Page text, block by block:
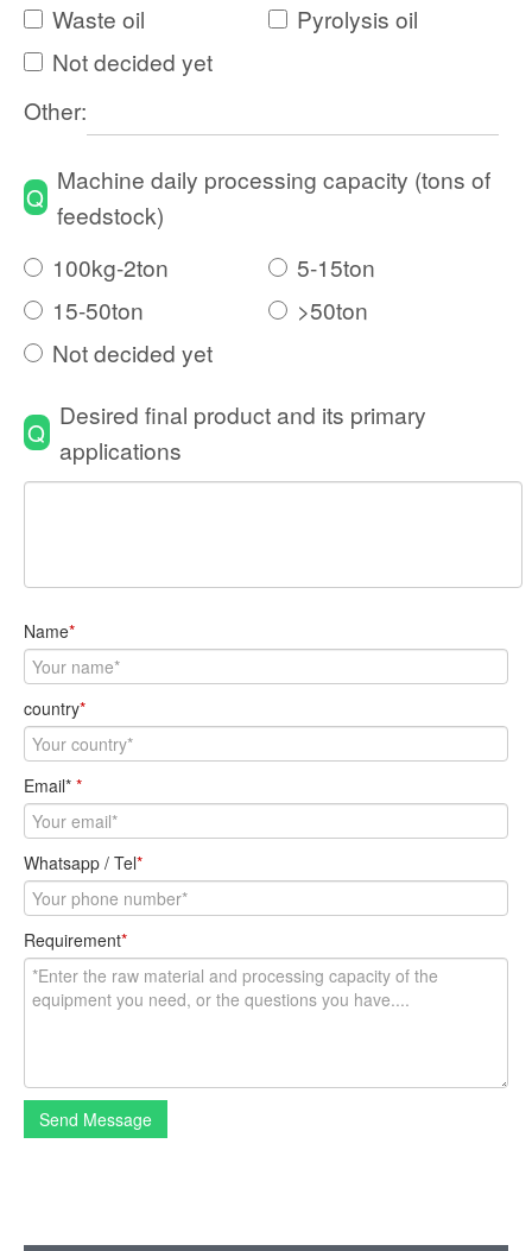
Waste oil
Pyrolysis oil
Not decided yet
Other:
Q
Machine daily processing capacity (tons of
feedstock)
100kg-2ton
5-15ton
15-50ton
>50ton
Not decided yet
Q
Desired final product and its primary
applications
Name*
country*
Email* *
Whatsapp / Tel*
Requirement*
Send Message